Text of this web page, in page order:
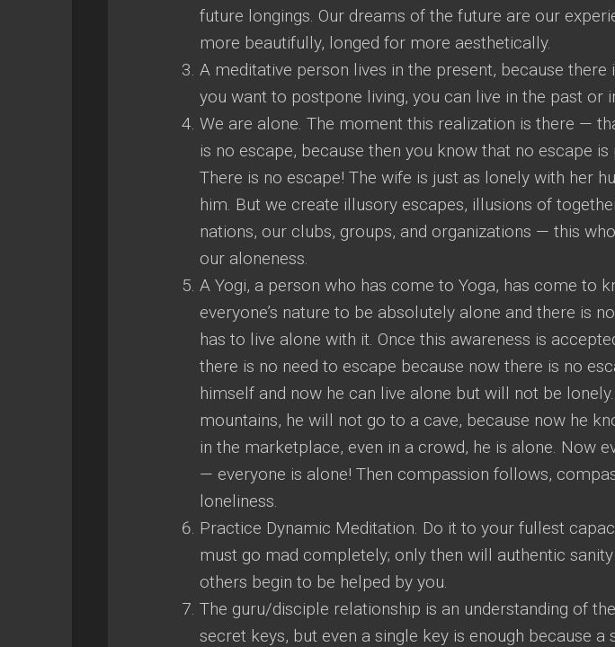
future longings. Our dreams of the future are our
more beautifully, longed for more aesthetically.
A meditative person lives in the present, because
you want to postpone living, you can live in the past or
We are alone. The moment this realization is there —
is no escape, because then you know that no escape
There is no escape! The wife is just as lonely with her
him. But we create illusory escapes, illusions of
nations, our clubs, groups, and organizations — this
our aloneness.
A Yogi, a person who has come to Yoga, has come to
everyone’s nature to be absolutely alone and there is
has to live alone with it. Once this awareness is
there is no need to escape because now there is no
himself and now he can live alone but will not be
mountains, he will not go to a cave, because now he
in the marketplace, even in a crowd, he is alone. Now
— everyone is alone! Then compassion follows,
loneliness.
Practice Dynamic Meditation. Do it to your fullest
must go mad completely; only then will authentic
others begin to be helped by you.
The guru/disciple relationship is an understanding of
secret keys, but even a single key is enough because a